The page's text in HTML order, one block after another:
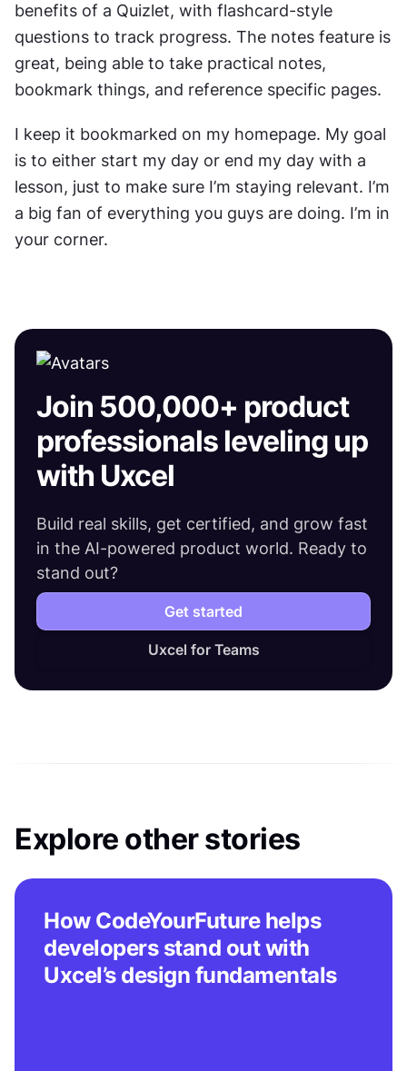
benefits of a Quizlet, with flashcard-style
questions to track progress. The notes feature is
great, being able to take practical notes,
bookmark things, and reference specific pages.
I keep it bookmarked on my homepage. My goal
is to either start my day or end my day with a
lesson, just to make sure I’m staying relevant. I’m
a big fan of everything you guys are doing. I’m in
your corner.
Join 500,000+ product
professionals leveling up
with Uxcel
Build real skills, get certified, and grow fast
in the AI-powered product world. Ready to
stand out?
Get started
Uxcel for Teams
Explore other stories
How CodeYourFuture helps
developers stand out with
Uxcel’s design fundamentals